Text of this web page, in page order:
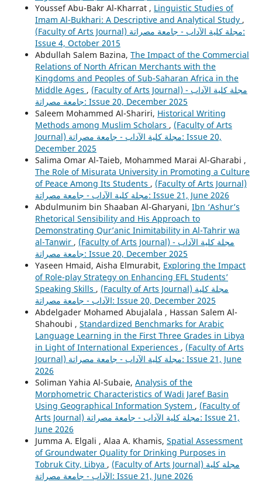
Youssef Abu-Bakr Al-Kharrat , Linguistic Studies of
Imam Al-Bukhari: A Descriptive and Analytical Study ,
(Faculty of Arts Journal) مجلة كلية الآداب - جامعة مصراتة:
Issue 4, October 2015
Abdullah Salem Bazina, The Impact of the Commercial
Relations of North African Merchants with the
Kingdoms and Peoples of Sub-Saharan Africa in the
Middle Ages , (Faculty of Arts Journal) مجلة كلية الآداب -
جامعة مصراتة: Issue 20, December 2025
Saleem Mohammed Al-Shariri, Historical Writing
Methods among Muslim Scholars , (Faculty of Arts
Journal) مجلة كلية الآداب - جامعة مصراتة: Issue 20,
December 2025
Salima Omar Al-Taieb, Mohammed Marai Al-Gharabi ,
The Role of Misurata University in Promoting a Culture
of Peace Among Its Students , (Faculty of Arts Journal)
مجلة كلية الآداب - جامعة مصراتة: Issue 21, June 2026
Abdulmunim bin Shaaban Al-Gharyani, Ibn ‘Ashur’s
Rhetorical Sensibility and His Approach to
Demonstrating Qur’anic Inimitability in Al-Tahrir wa
al-Tanwir , (Faculty of Arts Journal) مجلة كلية الآداب -
جامعة مصراتة: Issue 20, December 2025
Yaseen Hmaid, Aisha Elmurabit, Exploring the Impact
of Role-play Strategy on Enhancing EFL Students’
Speaking Skills , (Faculty of Arts Journal) مجلة كلية
الآداب - جامعة مصراتة: Issue 20, December 2025
Abdelgader Mohamed Abujalala , Hassan Salem Al-
Shahoubi , Standardized Benchmarks for Arabic
Language Learning in the First Three Grades in Libya
in Light of International Experiences , (Faculty of Arts
Journal) مجلة كلية الآداب - جامعة مصراتة: Issue 21, June
2026
Soliman Yahia Al-Subaie, Analysis of the
Morphometric Characteristics of Wadi Jaref Basin
Using Geographical Information System , (Faculty of
Arts Journal) مجلة كلية الآداب - جامعة مصراتة: Issue 21,
June 2026
Jumma A. Elgali , Alaa A. Khamis, Spatial Assessment
of Groundwater Quality for Drinking Purposes in
Tobruk City, Libya , (Faculty of Arts Journal) مجلة كلية
الآداب - جامعة مصراتة: Issue 21, June 2026